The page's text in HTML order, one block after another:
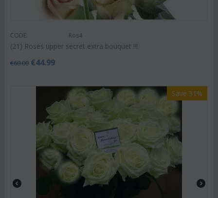
CODE: Ros4
(21) Roses upper secret extra bouquet !!!
€60.00 €44.99
Save 31%